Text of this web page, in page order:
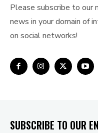
Please subscribe to
news in your domain of
on social networks!
SUBSCRIBE TO OUR